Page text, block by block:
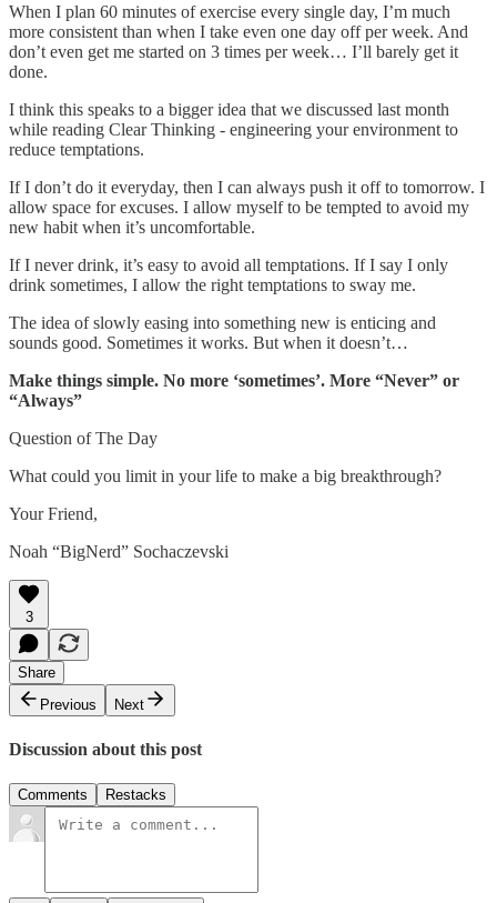
When I plan 60 minutes of exercise every single day, I’m much
more consistent than when I take even one day off per week. And
don’t even get me started on 3 times per week… I’ll barely get it
done.
I think this speaks to a bigger idea that we discussed last month
while reading Clear Thinking - engineering your environment to
reduce temptations.
If I don’t do it everyday, then I can always push it off to tomorrow. I
allow space for excuses. I allow myself to be tempted to avoid my
new habit when it’s uncomfortable.
If I never drink, it’s easy to avoid all temptations. If I say I only
drink sometimes, I allow the right temptations to sway me.
The idea of slowly easing into something new is enticing and
sounds good. Sometimes it works. But when it doesn’t…
Make things simple. No more ‘sometimes’. More “Never” or
“Always”
Question of The Day
What could you limit in your life to make a big breakthrough?
Your Friend,
Noah “BigNerd” Sochaczevski
3
Share
Previous
Next
Discussion about this post
Comments Restacks